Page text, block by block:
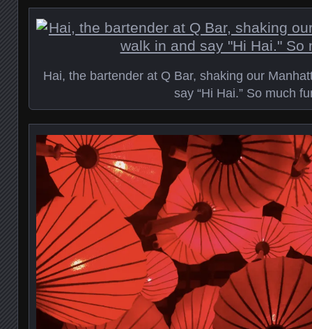
Hai, the bartender at Q Bar, shaking our
say “Hi Hai.” So much